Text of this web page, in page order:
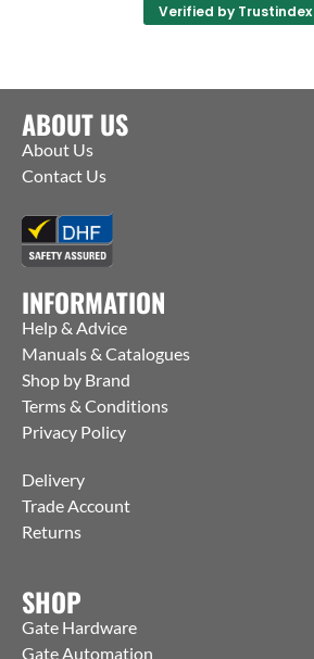
Verified by Trustindex
ABOUT US
About Us
Contact Us
INFORMATION
Help & Advice
Manuals & Catalogues
Shop by Brand
Terms & Conditions
Privacy Policy
Delivery
Trade Account
Returns
SHOP
Gate Hardware
Gate Automation